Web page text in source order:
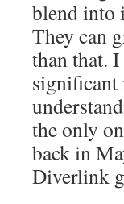
blend into
They can
than that.
the only
back in
Diverlink